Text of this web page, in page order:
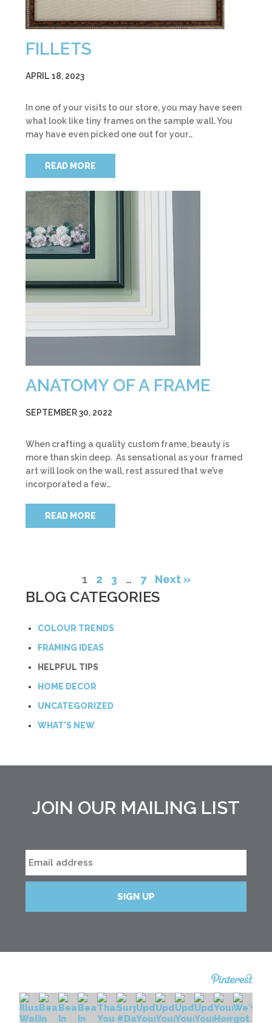
FILLETS
APRIL 18, 2023
In one of your visits to our store, you may have seen
what look like tiny frames on the sample wall. You
may have even picked one out for your…
READ MORE
ANATOMY OF A FRAME
SEPTEMBER 30, 2022
When crafting a quality custom frame, beauty is
more than skin deep. As sensational as your framed
art will look on the wall, rest assured that we’ve
incorporated a few…
READ MORE
1 2 3 … 7 Next »
BLOG CATEGORIES
COLOUR TRENDS
FRAMING IDEAS
HELPFUL TIPS
HOME DECOR
UNCATEGORIZED
WHAT'S NEW
JOIN OUR MAILING LIST